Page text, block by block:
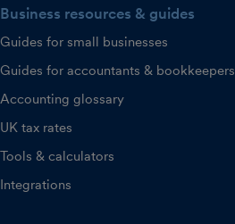
Business resources & guides
Guides for small businesses
Guides for accountants & bookkeepers
Accounting glossary
UK tax rates
Tools & calculators
Integrations